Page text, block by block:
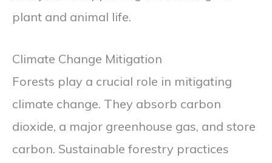
plant and animal life.
Climate Change Mitigation
Forests play a crucial role in mitigating
climate change. They absorb carbon
dioxide, a major greenhouse gas, and store
carbon. Sustainable forestry practices